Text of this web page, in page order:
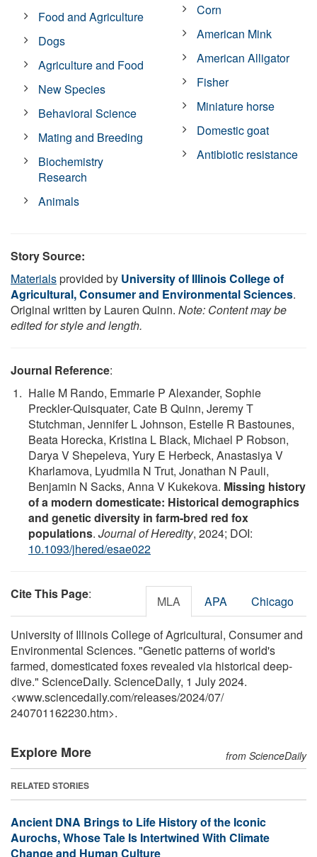
Food and Agriculture
Dogs
Agriculture and Food
New Species
Behavioral Science
Mating and Breeding
Biochemistry
Research
Animals
Corn
American Mink
American Alligator
Fisher
Miniature horse
Domestic goat
Antibiotic resistance
Story Source:
Materialsprovided by University of Illinois College of
Agricultural, Consumer and Environmental Sciences.
Original written by Lauren Quinn. Note: Content may be
edited for style and length.
Journal Reference:
Halie M Rando, Emmarie P Alexander, Sophie
Preckler-Quisquater, Cate B Quinn, Jeremy T
Stutchman, Jennifer L Johnson, Estelle R Bastounes,
Beata Horecka, Kristina L Black, Michael P Robson,
Darya V Shepeleva, Yury E Herbeck, Anastasiya V
Kharlamova, Lyudmila N Trut, Jonathan N Pauli,
Benjamin N Sacks, Anna V Kukekova. Missing history
of a modern domesticate: Historical demographics
and genetic diversity in farm-bred red fox
populations. Journal of Heredity, 2024; DOI:
10.1093/jhered/esae022
Cite This Page: MLA APA Chicago
University of Illinois College of Agricultural, Consumer and
Environmental Sciences. "Genetic patterns of world's
farmed, domesticated foxes revealed via historical deep-
dive." ScienceDaily. ScienceDaily, 1 July 2024.
<www.sciencedaily.com/releases/2024/07/
240701162230.htm>.
Explore More from ScienceDaily
RELATED STORIES
Ancient DNA Brings to Life History of the Iconic
Aurochs, Whose Tale Is Intertwined With Climate
Change and Human Culture